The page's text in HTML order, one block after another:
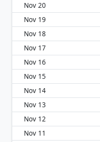
Nov 20
Nov 19
Nov 18
Nov 17
Nov 16
Nov 15
Nov 14
Nov 13
Nov 12
Nov 11